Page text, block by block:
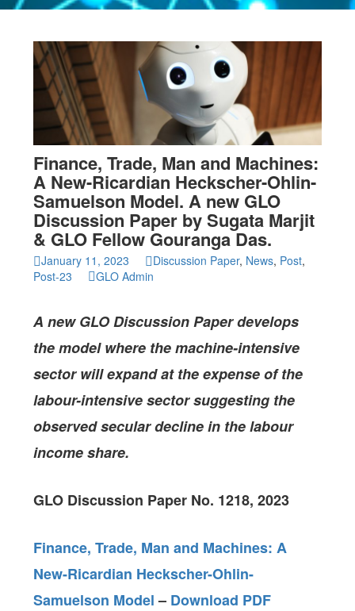
Finance, Trade, Man and Machines:
A New-Ricardian Heckscher-Ohlin-
Samuelson Model. A new GLO
Discussion Paper by Sugata Marjit
& GLO Fellow Gouranga Das.
January 11, 2023 Discussion Paper, News, Post,
Post-23
GLO Admin
A new GLO Discussion Paperdevelops
the model where the machine-intensive
sector will expand at the expense of the
labour-intensive sector suggesting the
observed secular decline in the labour
income share.
GLO Discussion Paper No. 1218, 2023
Finance, Trade, Man and Machines: A
New-Ricardian Heckscher-Ohlin-
Samuelson Model– Download PDF